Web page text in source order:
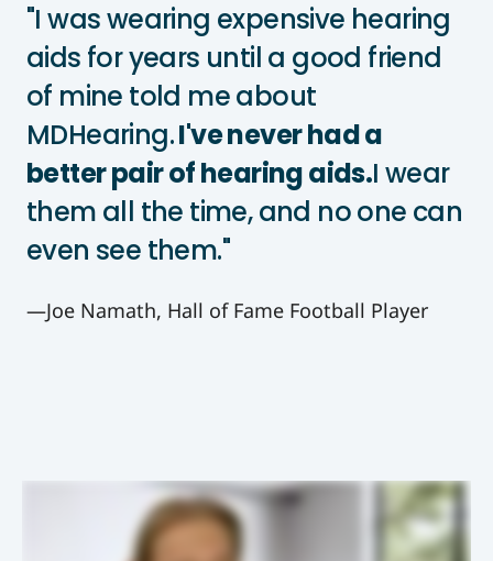
"I was wearing expensive hearing
aids for years until a good friend
of mine told me about
MDHearing.I've never had a
better pair of hearing aids.I wear
them all the time, and no one can
even see them."
—Joe Namath, Hall of Fame Football Player